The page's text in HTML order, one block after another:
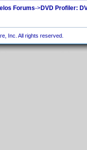
Forums->DVD Profiler:
Inc. All rights reserved.